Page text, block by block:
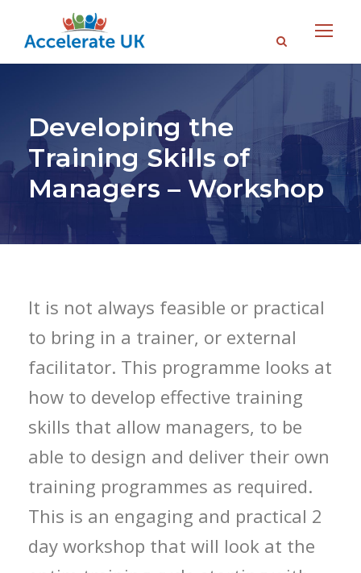
Developing the
Training Skills of
Managers – Workshop
It is not always feasible or practical
to bring in a trainer, or external
facilitator. This programme looks at
how to develop effective training
skills that allow managers, to be
able to design and deliver their own
training programmes as required.
This is an engaging and practical 2
day workshop that will look at the